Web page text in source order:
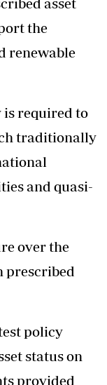
asset
the
renewable
is required to
traditionally
and quasi-
over the
prescribed
policy
status on
provided